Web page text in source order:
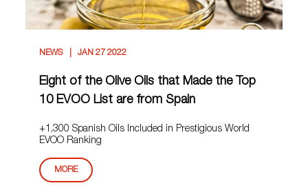
NEWS JAN 27 2022
Eight of the Olive Oils that Made the Top
10 EVOO List are from Spain
+1,300 Spanish Oils Included in Prestigious World
EVOO Ranking
MORE